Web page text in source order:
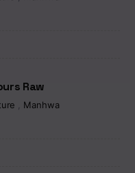
Raw
Manhwa